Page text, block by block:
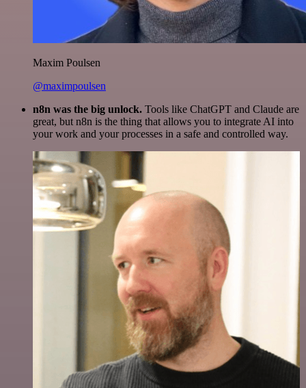
Maxim Poulsen
@maximpoulsen
n8n was the big unlock. Tools like ChatGPT and Claude are
great, but n8n is the thing that allows you to integrate AI into
your work and your processes in a safe and controlled way.